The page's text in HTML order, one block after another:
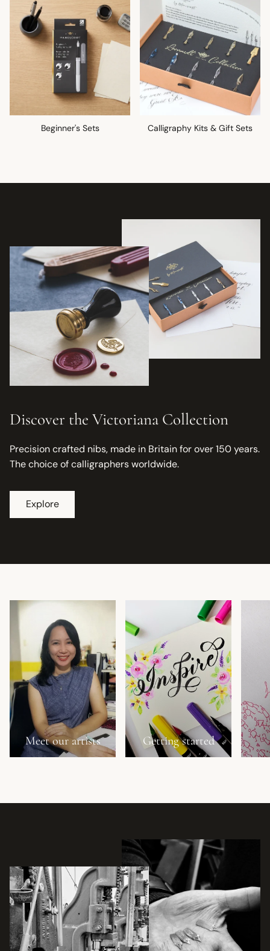
Beginner's Sets Calligraphy Kits & Gift Sets
Discover the Victoriana Collection
Precision crafted nibs, made in Britain for over 150 years.
The choice of calligraphers worldwide.
Explore
Meet our artists Getting started